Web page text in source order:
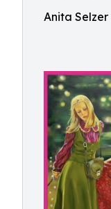
Anita Selzer